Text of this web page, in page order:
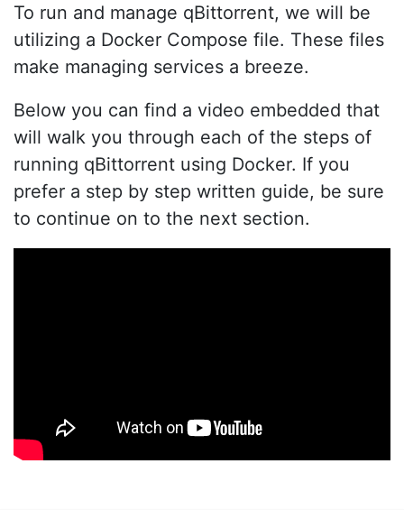
To run and manage qBittorrent, we will be
utilizing a Docker Compose file. These files
make managing services a breeze.
Below you can find a video embedded that
will walk you through each of the steps of
running qBittorrent using Docker. If you
prefer a step by step written guide, be sure
to continue on to the next section.